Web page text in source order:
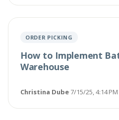
ORDER PICKING
How to Implement
Warehouse
Christina Dube·7/15/25, 4:14 PM